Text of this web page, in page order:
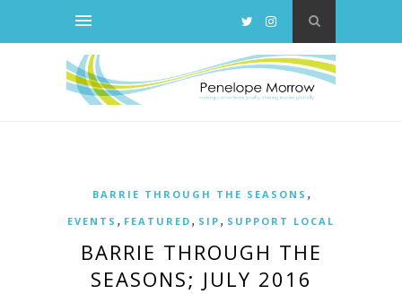
BARRIE THROUGH THE SEASONS ,
EVENTS , FEATURED , SIP , SUPPORT LOCAL
BARRIE THROUGH THE
SEASONS; JULY 2016